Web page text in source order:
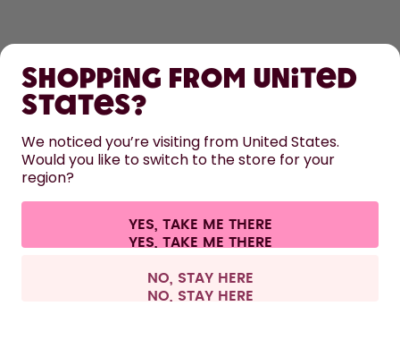
LEARN
HELP
CONTACT
Terms & conditions Privacy Legal information
Withdraw from contract
All prices are including tax and excluding shipping fees.
Shopping from United
States?
We noticed you’re visiting from United States.
Would you like to switch to the store for your
region?
YES, TAKE ME THERE
NO, STAY HERE